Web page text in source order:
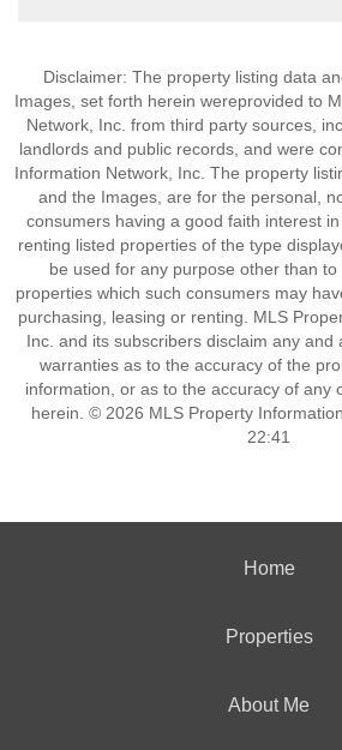
Disclaimer: The property listing data
Images, set forth herein wereprovided to
Network, Inc. from third party sources,
landlords and public records, and were
Information Network, Inc. The property
and the Images, are for the personal,
consumers having a good faith interest
renting listed properties of the type
be used for any purpose other than
properties which such consumers may
purchasing, leasing or renting. MLS
Inc. and its subscribers disclaim any and
warranties as to the accuracy of the
information, or as to the accuracy of any
herein. © 2026 MLS Property
22:41
Home
Properties
About Me